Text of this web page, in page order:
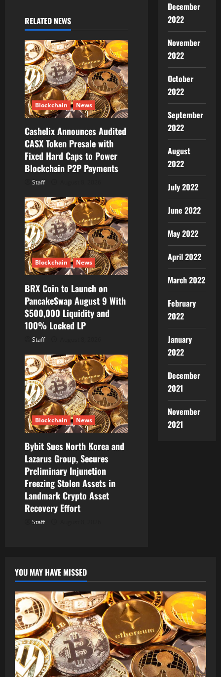
v
i
g
a
t
i
o
n
RELATED NEWS
Blockchain News
Cashelix Announces Audited
CASX Token Presale with
Fixed Hard Caps to Power
Blockchain P2P Payments
Staff
Blockchain News
BRX Coin to Launch on
PancakeSwap August 9 With
$500,000 Liquidity and
100% Locked LP
Staff
Blockchain News
Bybit Sues North Korea and
Lazarus Group, Secures
Preliminary Injunction
Freezing Stolen Assets in
Landmark Crypto Asset
Recovery Effort
Staff
December
2022
November
2022
October
2022
September
2022
August
2022
July 2022
June 2022
May 2022
April 2022
March 2022
February
2022
January
2022
December
2021
November
2021
YOU MAY HAVE MISSED